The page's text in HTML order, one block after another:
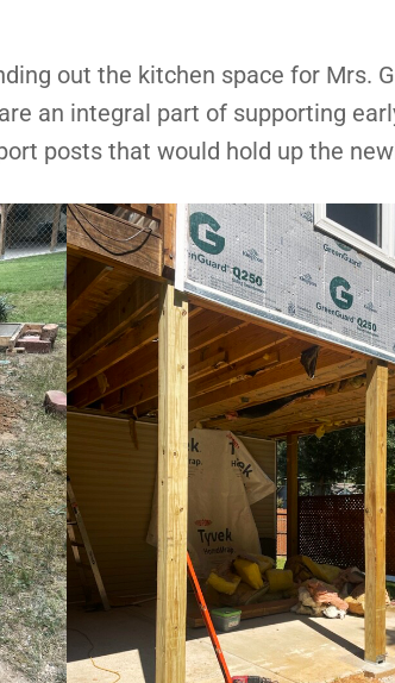
out the kitchen space for Mrs.
an integral part of supporting
posts that would hold up the